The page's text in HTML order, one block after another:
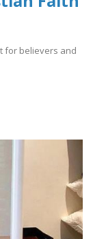
for believers and